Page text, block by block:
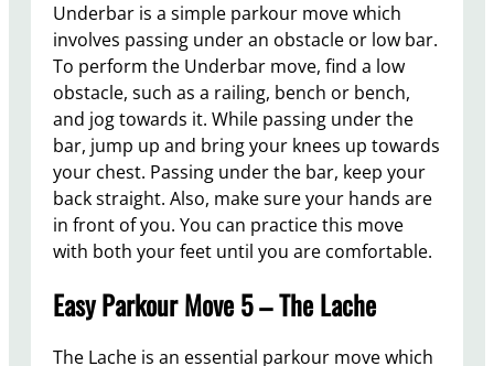
Underbar is a simple parkour move which
involves passing under an obstacle or low bar.
To perform the Underbar move, find a low
obstacle, such as a railing, bench or bench,
and jog towards it. While passing under the
bar, jump up and bring your knees up towards
your chest. Passing under the bar, keep your
back straight. Also, make sure your hands are
in front of you. You can practice this move
with both your feet until you are comfortable.
Easy Parkour Move 5 – The Lache
The Lache is an essential parkour move which